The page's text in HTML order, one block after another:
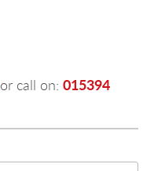
or call on: 015394